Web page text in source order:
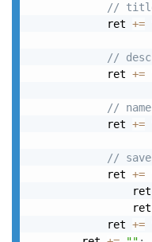
//
			ret
+=
//
			ret
+=
//
			ret
+=
//
			ret
+=
				ret
				ret
			ret
+=